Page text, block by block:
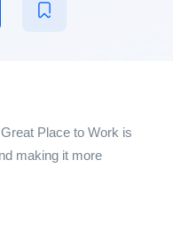
Place to Work is
making it more